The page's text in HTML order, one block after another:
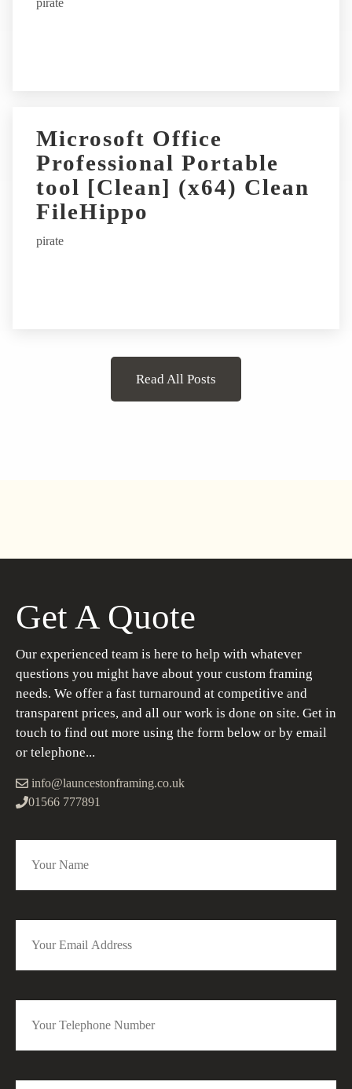
pirate
Microsoft Office
Professional Portable
tool [Clean] (x64) Clean
FileHippo
pirate
Read All Posts
Get A Quote
Our experienced team is here to help with whatever
questions you might have about your custom framing
needs. We offer a fast turnaround at competitive and
transparent prices, and all our work is done on site. Get in
touch to find out more using the form below or by email
or telephone...
info@launcestonframing.co.uk
01566 777891